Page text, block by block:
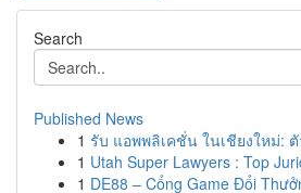
Search
Published News
1 รับ แอพพลิเคชั่น ในเชียงใหม่: ตั
1 Utah Super Lawyers : Top
1 DE88 – Cổng Game Đổi